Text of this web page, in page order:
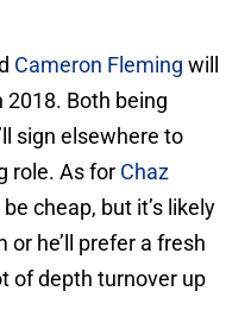
Cameron Fleming will
2018. Both being
sign elsewhere to
role. As for Chaz
cheap, but it’s likely
or he’ll prefer a fresh
of depth turnover up